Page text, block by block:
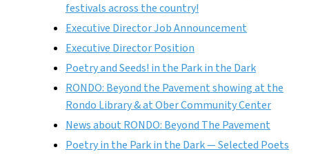
festivals across the country!
Executive Director Job Announcement
Executive Director Position
Poetry and Seeds! in the Park in the Dark
RONDO: Beyond the Pavement showing at the
Rondo Library & at Ober Community Center
News about RONDO: Beyond The Pavement
Poetry in the Park in the Dark — Selected Poets